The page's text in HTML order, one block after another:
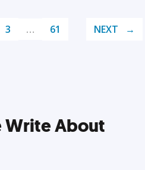
3 … 61 NEXT
Write About